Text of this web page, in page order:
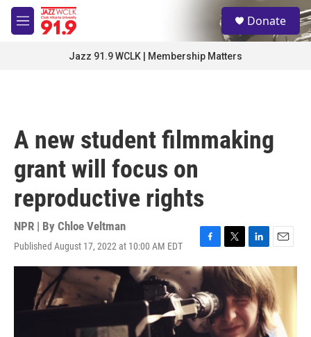
Skip to main content
M
e
S
e
a
Donate
Jazz 91.9 WCLK | Membership Matters
A new student filmmaking
grant will focus on
reproductive rights
NPR | By Chloe Veltman
Published August 17, 2022 at 10:00 AM EDT
F
a
c
e
b
o
o
T
w
i
t
e
r
L
i
n
k
e
d
I
E
m
a
i
l